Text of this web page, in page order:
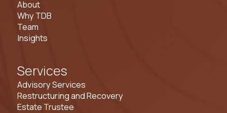
Services
Advisory Services
Restructuring and Recovery
Estate Trustee
About
Why TDB
Team
Insights